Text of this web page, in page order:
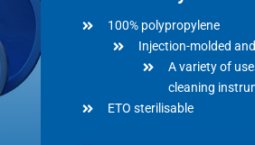
100% polypropylene
Injection-molded
A variety of
cleaning
ETO sterilisable